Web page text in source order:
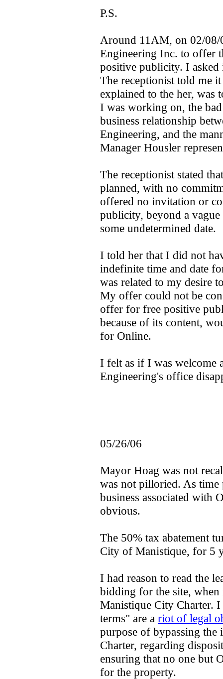
P.S.
Around 11AM, on 02/
Engineering Inc. to offer
positive publicity. I asked
The receptionist told me
explained to the her, was
I was working on, the
business relationship
Engineering, and the
Manager Housler
The receptionist stated
planned, with no
offered no invitation or
publicity, beyond a
some undetermined date.
I told her that I did not
indefinite time and date
was related to my desire
My offer could not be
offer for free positive
because of its content,
for Online.
I felt as if I was welcome
Engineering's office
05/26/06
Mayor Hoag was not
was not pilloried. As
business associated with
obvious.
The 50% tax abatement
City of Manistique, for 5
I had reason to read the
bidding for the site,
Manistique City Charter.
terms" are a riot of legal
purpose of bypassing
Charter, regarding
ensuring that no one but
for the property.